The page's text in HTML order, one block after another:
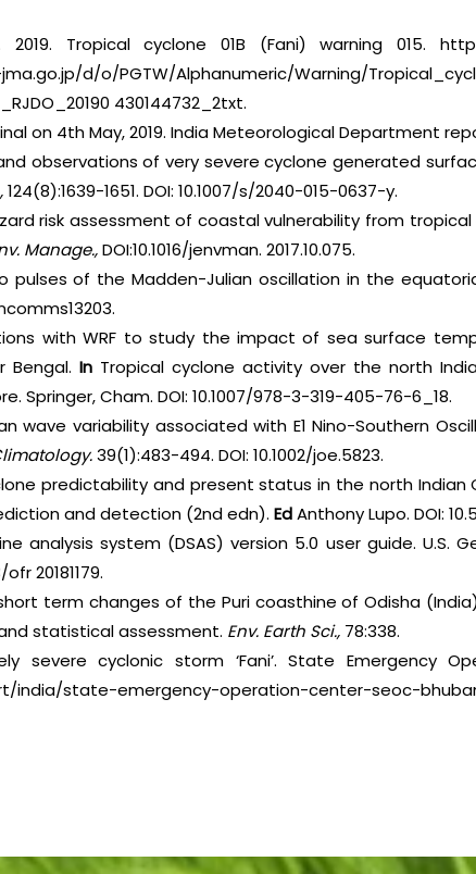
Tropical cyclone 01B (Fani) warning 015.
d/o/PGTW/Alphanumeric/Warning/
430144732_2txt.
on 4th May, 2019. India Meteorological Department
observations of very severe cyclone generated
124(8):1639-1651. DOI: 10.1007/s/2040-015-0637-y.
risk assessment of coastal vulnerability from tropical
Manage.,DOI:10.1016/jenvman. 2017.10.075.
pulses of the Madden-Julian oscillation in the
with WRF to study the impact of sea surface
Bengal.In Tropical cyclone activity over the north
Springer, Cham. DOI: 10.1007/978-3-319-405-76-6_18.
wave variability associated with E1 Nino-Southern
39(1):483-494. DOI: 10.1002/joe.5823.
predictability and present status in the north Indian
and detection (2nd edn).EdAnthony Lupo. DOI:
analysis system (DSAS) version 5.0 user guide. U.S.
20181179.
term changes of the Puri coasthine of Odisha
statistical assessment. Env. Earth Sci., 78:338.
severe cyclonic storm ‘Fani’. State Emergency
state-emergency-operation-center-seoc-